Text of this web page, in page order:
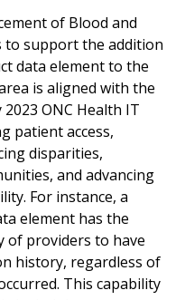
of Blood and
to support the addition
data element to the
is aligned with the
ONC Health IT
patient access,
disparities,
and advancing
For instance, a
element has the
of providers to have
history, regardless of
This capability